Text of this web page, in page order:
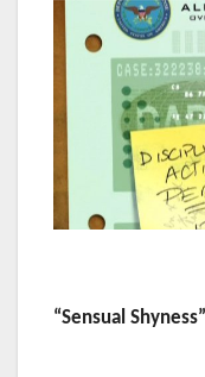
“Sensual Shyness”